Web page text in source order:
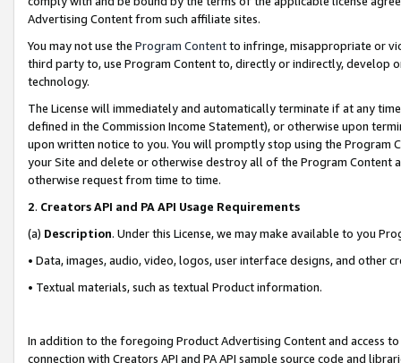
Advertising Content from such affiliate sites.
You may not use the Program Contentto infringe, misappropriate or
third party to, use Program Content to, directly or indirectly, develop
technology.
The License will immediately and automatically terminate if at any
defined in the Commission Income Statement), or otherwise upon
upon written notice to you. You will promptly stop using the Program
your Site and delete or otherwise destroy all of the Program Content
otherwise request from time to time.
2. Creators API and PA API Usage Requirements
(a) Description. Under this License, we may make available to you
• Data, images, audio, video, logos, user interface designs, and other
• Textual materials, such as textual Product information.
In addition to the foregoing Product Advertising Content and access
connection with Creators API and PA API sample source code and